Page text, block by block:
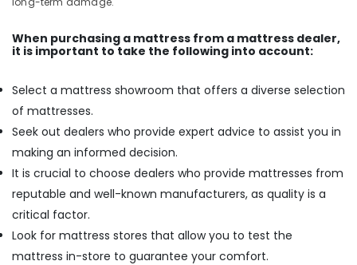
When purchasing a mattress from a mattress dealer,
it is important to take the following into account:
Select a mattress showroom that offers a diverse selection
of mattresses.
Seek out dealers who provide expert advice to assist you in
making an informed decision.
It is crucial to choose dealers who provide mattresses from
reputable and well-known manufacturers, as quality is a
critical factor.
Look for mattress stores that allow you to test the
mattress in-store to guarantee your comfort.